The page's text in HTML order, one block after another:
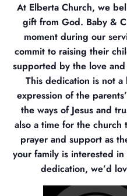
At Elberta Church, we
gift from God. Baby &
moment during our
commit to raising their
supported by the love
This dedication is not
expression of the
the ways of Jesus and
also a time for the church
prayer and support as
your family is interested
dedication, we’d